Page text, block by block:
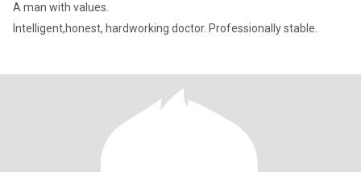
A man with values.
Intelligent,honest, hardworking doctor. Professionally stable.